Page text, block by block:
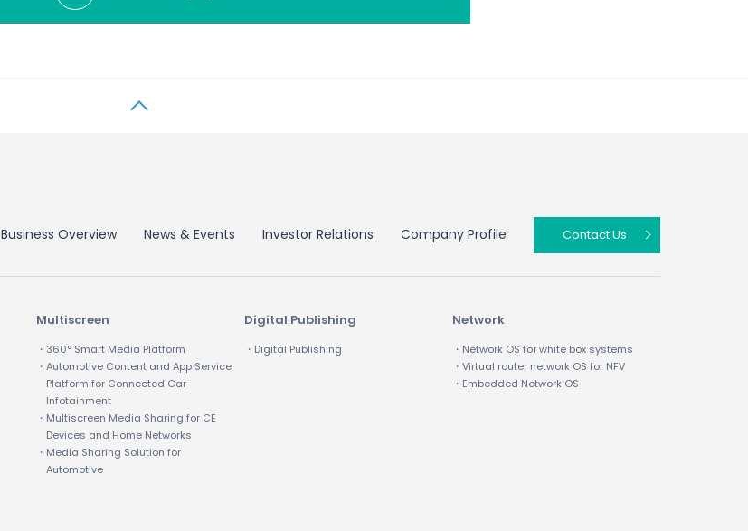
Business Overview News & Events Investor Relations Company Profile Contact Us
Multiscreen
・360° Smart Media Platform
・Automotive Content and App Service
Platform for Connected Car
Infotainment
・Multiscreen Media Sharing for CE
Devices and Home Networks
・Media Sharing Solution for
Automotive
Digital Publishing
・Digital Publishing
Network
・Network OS for white box systems
・Virtual router network OS for NFV
・Embedded Network OS